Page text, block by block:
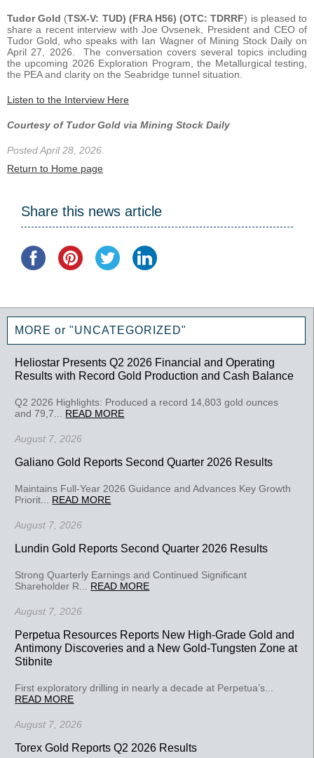
Tudor Gold (TSX-V: TUD) (FRA H56) (OTC: TDRRF) is pleased to
share a recent interview with Joe Ovsenek, President and CEO of
Tudor Gold, who speaks with Ian Wagner of Mining Stock Daily on
April 27, 2026. The conversation covers several topics including
the upcoming 2026 Exploration Program, the Metallurgical testing,
the PEA and clarity on the Seabridge tunnel situation.
Listen to the Interview Here
Courtesy of Tudor Gold via Mining Stock Daily
Posted April 28, 2026
Return to Home page
Share this news article
MORE or "UNCATEGORIZED"
Heliostar Presents Q2 2026 Financial and Operating
Results with Record Gold Production and Cash Balance
Q2 2026 Highlights: Produced a record 14,803 gold ounces
and 79,7... READ MORE
August 7, 2026
Galiano Gold Reports Second Quarter 2026 Results
Maintains Full-Year 2026 Guidance and Advances Key Growth
Priorit... READ MORE
August 7, 2026
Lundin Gold Reports Second Quarter 2026 Results
Strong Quarterly Earnings and Continued Significant
Shareholder R... READ MORE
August 7, 2026
Perpetua Resources Reports New High-Grade Gold and
Antimony Discoveries and a New Gold-Tungsten Zone at
Stibnite
First exploratory drilling in nearly a decade at Perpetua’s...
READ MORE
August 7, 2026
Torex Gold Reports Q2 2026 Results